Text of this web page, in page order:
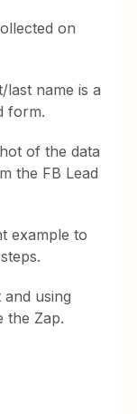
on
name is a
form.
of the data
the FB Lead
example to
using
the Zap.